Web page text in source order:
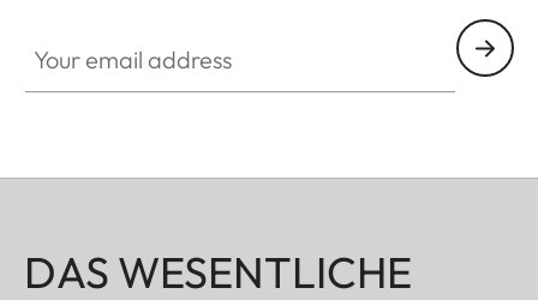
DAS WESENTLICHE